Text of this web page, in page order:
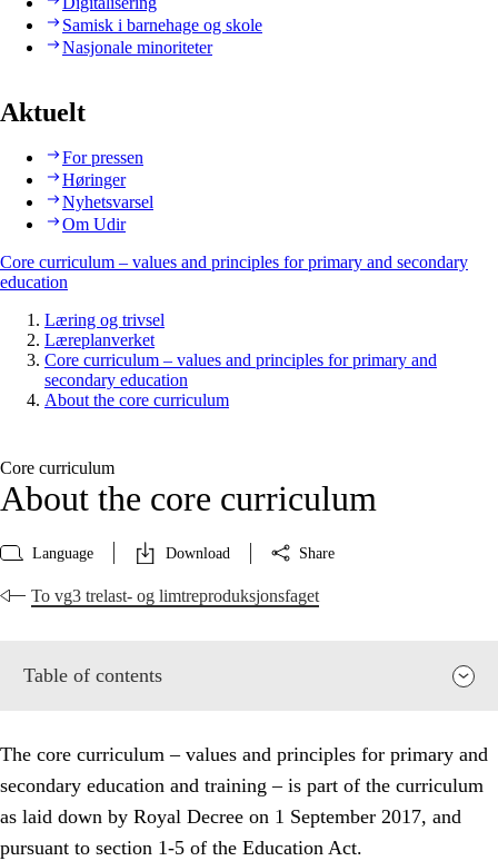
Samisk i barnehage og skole
Nasjonale minoriteter
Aktuelt
For pressen
Høringer
Nyhetsvarsel
Om Udir
Core curriculum – values and principles for primary and secondary
education
Læring og trivsel
Læreplanverket
Core curriculum – values and principles for primary and
secondary education
About the core curriculum
Core curriculum
About the core curriculum
Language Download Share
To vg3 trelast- og limtreproduksjonsfaget
Table of contents
The core curriculum – values and principles for primary and
secondary education and training – is part of the curriculum
as laid down by Royal Decree on 1 September 2017, and
pursuant to section 1-5 of the Education Act.